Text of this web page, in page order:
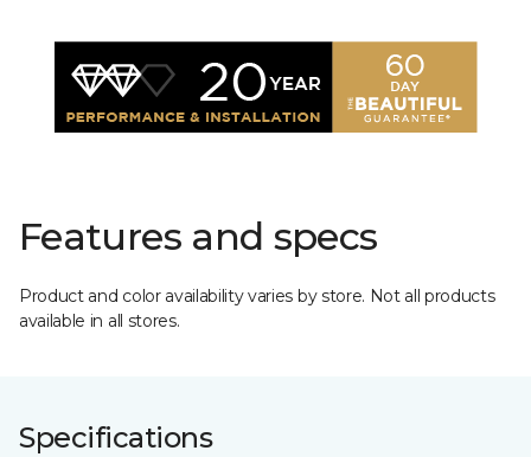
Features and specs
Product and color availability varies by store. Not all products
available in all stores.
Specifications